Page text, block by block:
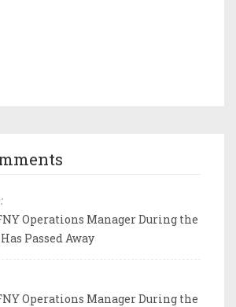
Operations Manager During the
Passed Away
Operations Manager During the